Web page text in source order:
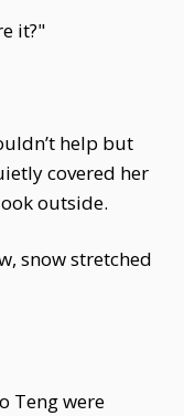
it?"
help but
covered her
outside.
snow stretched
Teng were